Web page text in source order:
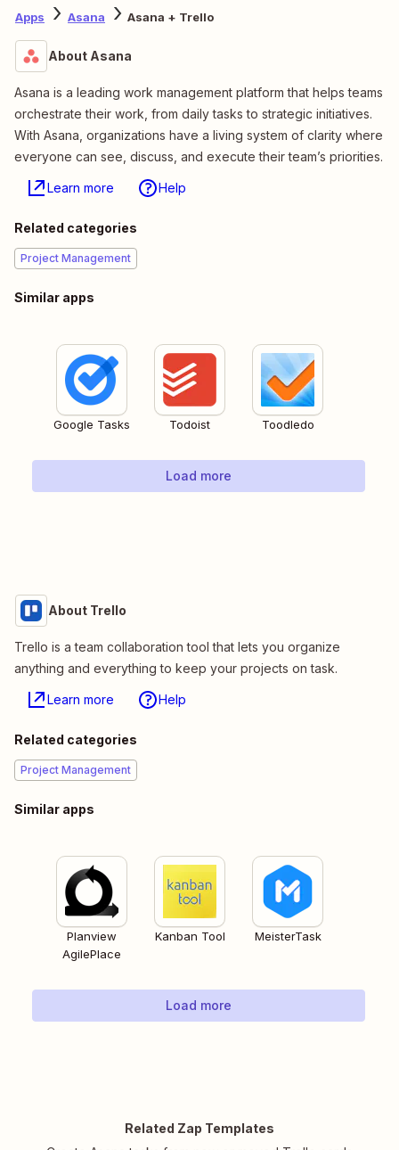
Apps Asana Asana + Trello
About Asana
Asana is a leading work management platform that helps teams
orchestrate their work, from daily tasks to strategic initiatives.
With Asana, organizations have a living system of clarity where
everyone can see, discuss, and execute their team’s priorities.
Learn more Help
Related categories
Project Management
Similar apps
Google Tasks Todoist Toodledo
Load more
About Trello
Trello is a team collaboration tool that lets you organize
anything and everything to keep your projects on task.
Learn more Help
Related categories
Project Management
Similar apps
Planview
AgilePlace
Kanban Tool MeisterTask
Load more
Related Zap Templates